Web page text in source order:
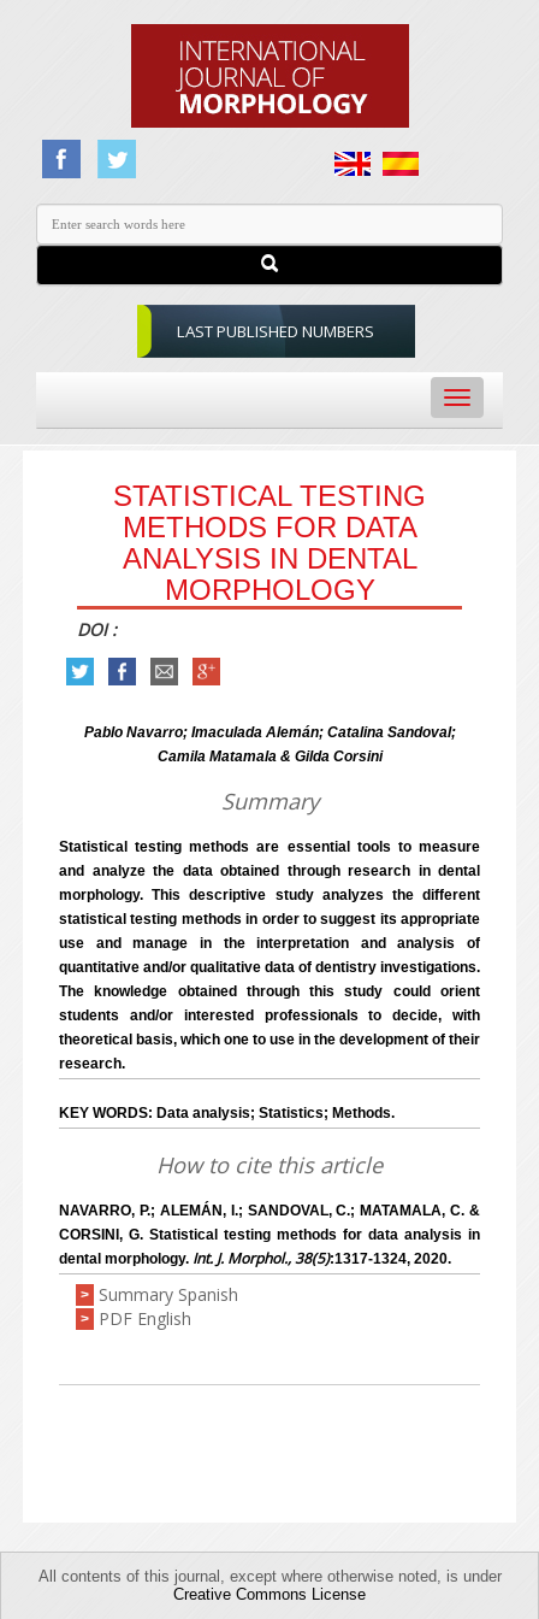
LAST PUBLISHED NUMBERS
Toggle
navigation
STATISTICAL TESTING
METHODS FOR DATA
ANALYSIS IN DENTAL
MORPHOLOGY
DOI :
Pablo Navarro; Imaculada Alemán; Catalina Sandoval;
Camila Matamala & Gilda Corsini
Summary
Statistical testing methods are essential tools to measure
and analyze the data obtained through research in dental
morphology. This descriptive study analyzes the different
statistical testing methods in order to suggest its appropriate
use and manage in the interpretation and analysis of
quantitative and/or qualitative data of dentistry investigations.
The knowledge obtained through this study could orient
students and/or interested professionals to decide, with
theoretical basis, which one to use in the development of their
research.
KEY WORDS: Data analysis; Statistics; Methods.
How to cite this article
NAVARRO, P.; ALEMÁN, I.; SANDOVAL, C.; MATAMALA, C. &
CORSINI, G. Statistical testing methods for data analysis in
dental morphology. Int. J. Morphol., 38(5):1317-1324, 2020.
> Summary Spanish
> PDF English
All contents of this journal, except where otherwise noted, is under
Creative Commons License